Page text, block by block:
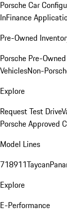
Porsche Car
InFinance
Pre-Owned
Porsche Pre-
VehiclesNon-
Explore
Request Test Drive
Porsche Approved
Model Lines
718911Taycan
Explore
E-Performance